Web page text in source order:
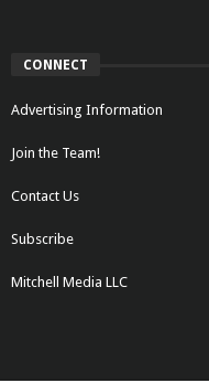
CONNECT
Advertising Information
Join the Team!
Contact Us
Subscribe
Mitchell Media LLC